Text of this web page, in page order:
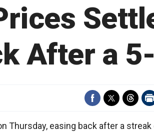
After a
Thursday, easing back after a